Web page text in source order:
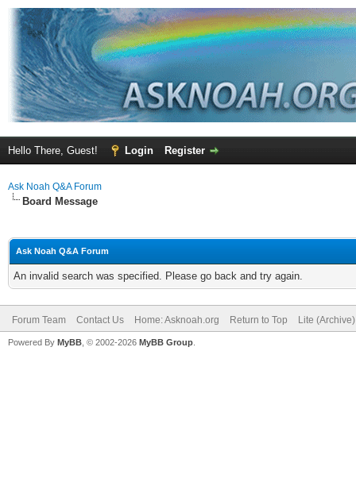
Hello There, Guest! Login Register
Ask Noah Q&A Forum
Board Message
Ask Noah Q&A Forum
An invalid search was specified. Please go back and try again.
Forum Team Contact Us Home: Asknoah.org Return to Top Lite
Powered By MyBB , © 2002-2026 MyBB Group